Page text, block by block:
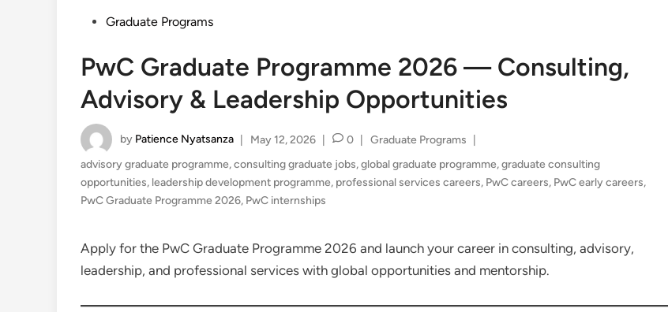
PostedGraduate Programs
PwC Graduate Programme 2026 — Consulting,
Advisory & Leadership Opportunities
by Patience Nyatsanza May 12, 2026 0
Posted
in
Graduate Programs
advisory graduate programme,consulting graduate jobs,global graduate programme,graduate consulting
opportunities, leadership development programme, professional services careers, PwC careers, PwC early careers,
PwC Graduate Programme 2026, PwC internships
Apply for the PwC Graduate Programme 2026 and launch your career in consulting, advisory,
leadership, and professional services with global opportunities and mentorship.